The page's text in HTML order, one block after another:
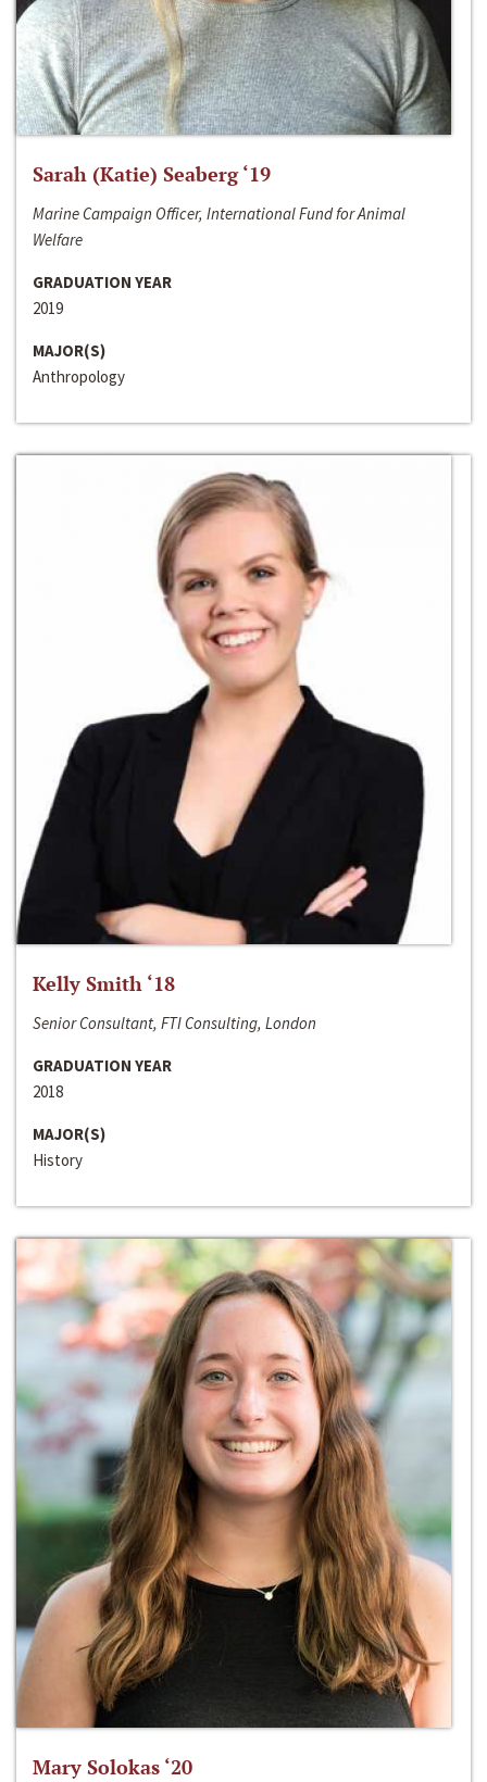
Sarah (Katie) Seaberg ‘19
Marine Campaign Officer, International Fund for Animal
Welfare
GRADUATION YEAR
2019
MAJOR(S)
Anthropology
Kelly Smith ‘18
Senior Consultant, FTI Consulting, London
GRADUATION YEAR
2018
MAJOR(S)
History
Mary Solokas ‘20